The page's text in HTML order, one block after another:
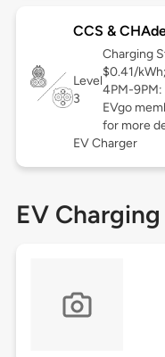
CCS &
Level
3
Charging
$0.41/
4PM-9PM:
EVgo
for more
EV Charger
EV